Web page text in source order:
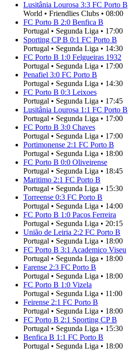
Lusitânia Lourosa 3:3 FC Porto B
World • Friendlies Clubs • 08:00
FC Porto B 2:0 Benfica B
Portugal • Segunda Liga • 17:00
Sporting CP B 0:1 FC Porto B
Portugal • Segunda Liga • 14:30
FC Porto B 1:0 Felgueiras 1932
Portugal • Segunda Liga • 17:00
Penafiel 3:0 FC Porto B
Portugal • Segunda Liga • 14:30
FC Porto B 0:3 Leixoes
Portugal • Segunda Liga • 17:45
Lusitânia Lourosa 1:1 FC Porto B
Portugal • Segunda Liga • 17:00
FC Porto B 3:0 Chaves
Portugal • Segunda Liga • 17:00
Portimonense 2:1 FC Porto B
Portugal • Segunda Liga • 18:00
FC Porto B 0:0 Oliveirense
Portugal • Segunda Liga • 18:45
Maritimo 2:1 FC Porto B
Portugal • Segunda Liga • 15:30
Torreense 0:3 FC Porto B
Portugal • Segunda Liga • 14:00
FC Porto B 1:0 Pacos Ferreira
Portugal • Segunda Liga • 20:15
União de Leiria 2:2 FC Porto B
Portugal • Segunda Liga • 18:00
FC Porto B 3:1 Academico Viseu
Portugal • Segunda Liga • 18:00
Farense 2:3 FC Porto B
Portugal • Segunda Liga • 18:00
FC Porto B 1:0 Vizela
Portugal • Segunda Liga • 11:00
Feirense 2:1 FC Porto B
Portugal • Segunda Liga • 18:00
FC Porto B 2:1 Sporting CP B
Portugal • Segunda Liga • 15:30
Benfica B 1:1 FC Porto B
Portugal • Segunda Liga • 18:00